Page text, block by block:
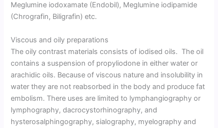
Meglumine iodoxamate (Endobil), Meglumine iodipamide
(Chrografin, Biligrafin) etc.
Viscous and oily preparations
The oily contrast materials consists of iodised oils. The oil
contains a suspension of propyliodone in either water or
arachidic oils. Because of viscous nature and insolubility in
water they are not reabsorbed in the body and produce fat
embolism. There uses are limited to lymphangiography or
lymphography, dacrocystorhinography, and
hysterosalphingography, sialography, myelography and